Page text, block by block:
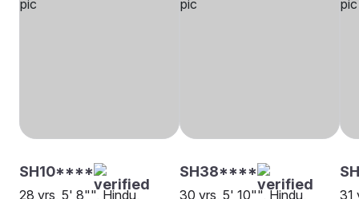
SH10****
28 yrs, 5' 8"", Hindu,
SH38****
30 yrs, 5' 10"", Hindu,
31